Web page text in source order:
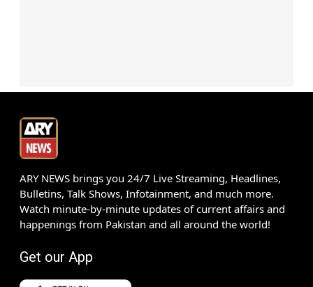
ARY NEWS brings you 24/7 Live Streaming, Headlines,
Bulletins, Talk Shows, Infotainment, and much more.
Watch minute-by-minute updates of current affairs and
happenings from Pakistan and all around the world!
Get our App